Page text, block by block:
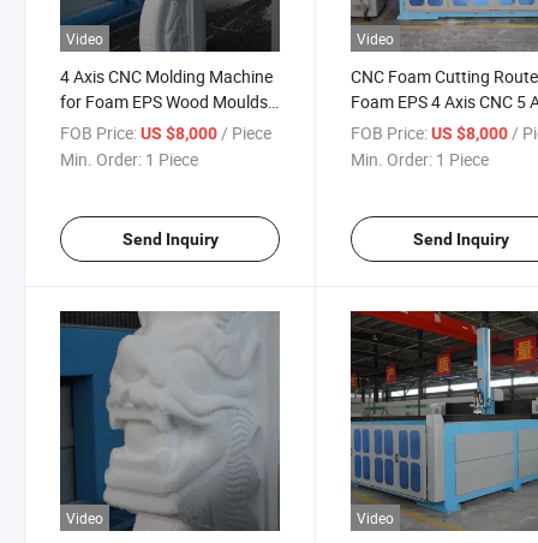
Video
4 Axis CNC Molding Machine
for Foam EPS Wood Moulds
Making Single Gear Used
Mach3 Siemens Nc Studio
FOB Price:US $8,000 / Piece
Min. Order: 1 Piece
Send Inquiry
Video
CNC Foam Cutting
Foam EPS 4 Axis CNC 5
Wood Milling Machine 3D
Making Sculpture Mould
FOB Price: US $8,000 /
Min. Order: 1 Piece
Send Inquiry
Video Video